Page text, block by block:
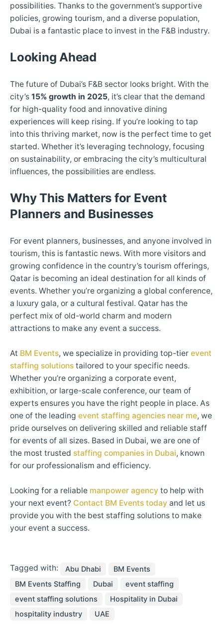
possibilities. Thanks to the government’s supportive
policies, growing tourism, and a diverse population,
Dubai is a fantastic place to invest in the F&B industry.
Looking Ahead
The future of Dubai’s F&B sector looks bright. With the
city’s 15% growth in 2025, it’s clear that the demand
for high-quality food and innovative dining
experiences will keep rising. If you’re looking to tap
into this thriving market, now is the perfect time to get
started. Whether it’s leveraging technology, focusing
on sustainability, or embracing the city’s multicultural
influences, the possibilities are endless.
Why This Matters for Event
Planners and Businesses
For event planners, businesses, and anyone involved in
tourism, this is fantastic news. With more visitors and
growing confidence in the country’s tourism offerings,
Qatar is becoming an ideal destination for all kinds of
events. Whether you’re organizing a global conference,
a luxury gala, or a cultural festival. Qatar has the
perfect mix of old-world charm and modern
attractions to make any event a success.
At BM Events, we specialize in providing top-tier event
staffing solutions tailored to your specific needs.
Whether you’re organizing a corporate event,
exhibition, or large-scale conference, our team of
experts ensures you have the right people in place. As
one of the leading event staffing agencies near me, we
pride ourselves on delivering skilled and reliable staff
for events of all sizes. Based in Dubai, we are one of
the most trusted staffing companies in Dubai, known
for our professionalism and efficiency.
Looking for a reliable manpower agency to help with
your next event? Contact BM Events today and let us
provide you with the best staffing solutions to make
your event a success.
Tagged with: Abu Dhabi
BM Events
BM Events Staffing
Dubai
event staffing
event staffing solutions
Hospitality in Dubai
hospitality industry
UAE